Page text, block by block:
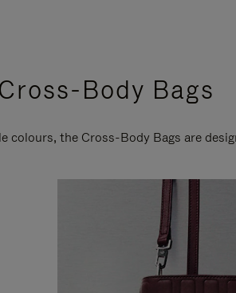
Body Bags
the Cross-Body Bags are